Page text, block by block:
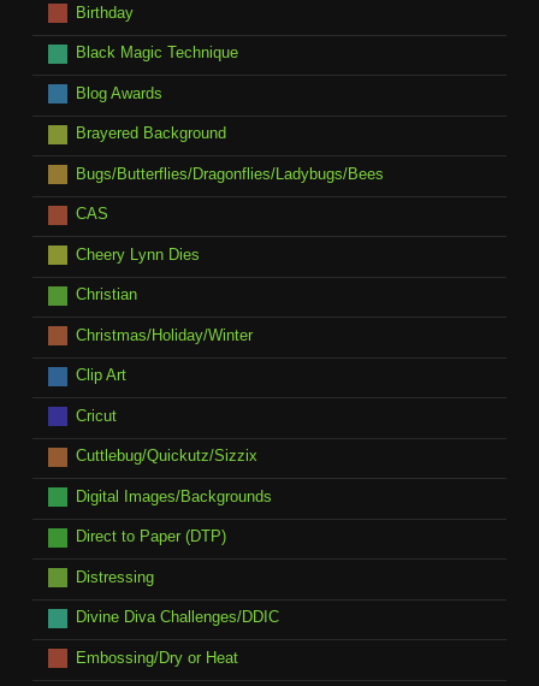
Birthday
Black Magic Technique
Blog Awards
Brayered Background
Bugs/Butterflies/Dragonflies/Ladybugs/Bees
CAS
Cheery Lynn Dies
Christian
Christmas/Holiday/Winter
Clip Art
Cricut
Cuttlebug/Quickutz/Sizzix
Digital Images/Backgrounds
Direct to Paper (DTP)
Distressing
Divine Diva Challenges/DDIC
Embossing/Dry or Heat